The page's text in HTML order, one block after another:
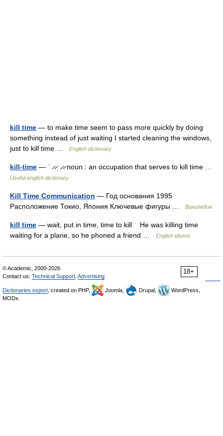
kill time — to make time seem to pass more quickly by doing
something instead of just waiting I started cleaning the windows,
just to kill time …
English dictionary
kill-time — ˈ ̷ ̷ˌ ̷ ̷ noun : an occupation that serves to kill time …
Useful english dictionary
Kill Time Communication — Год основания 1995
Расположение Токио, Япония Ключевые фигуры …
Википедия
kill time — wait, put in time, time to kill He was killing time
waiting for a plane, so he phoned a friend …
English idioms
18+
© Academic, 2000-2026
Contact us: Technical Support Advertising
Dictionaries export , created on PHP, Joomla, Drupal,
WordPress,
MODx.